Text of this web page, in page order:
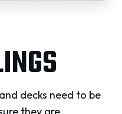
decks need to be
they are